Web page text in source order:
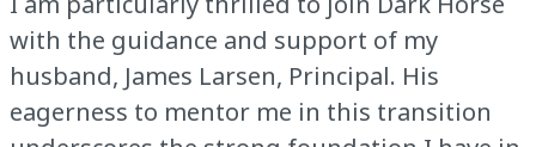
with the guidance and support of my
husband, James Larsen, Principal. His
eagerness to mentor me in this transition